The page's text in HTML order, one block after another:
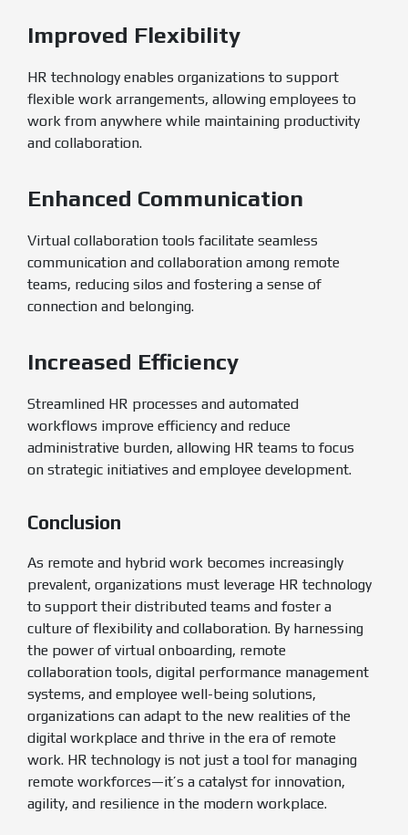
Improved Flexibility
HR technology enables organizations to support
flexible work arrangements, allowing employees to
work from anywhere while maintaining productivity
and collaboration.
Enhanced Communication
Virtual collaboration tools facilitate seamless
communication and collaboration among remote
teams, reducing silos and fostering a sense of
connection and belonging.
Increased Efficiency
Streamlined HR processes and automated
workflows improve efficiency and reduce
administrative burden, allowing HR teams to focus
on strategic initiatives and employee development.
Conclusion
As remote and hybrid work becomes increasingly
prevalent, organizations must leverage HR technology
to support their distributed teams and foster a
culture of flexibility and collaboration. By harnessing
the power of virtual onboarding, remote
collaboration tools, digital performance management
systems, and employee well-being solutions,
organizations can adapt to the new realities of the
digital workplace and thrive in the era of remote
work. HR technology is not just a tool for managing
remote workforces—it’s a catalyst for innovation,
agility, and resilience in the modern workplace.